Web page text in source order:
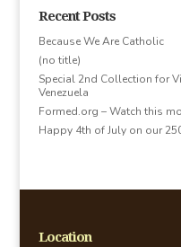
Recent Posts
Because We Are Catholic
(no title)
Special 2nd Collection for
Venezuela
Formed.org – Watch this
Happy 4th of July on our
Location